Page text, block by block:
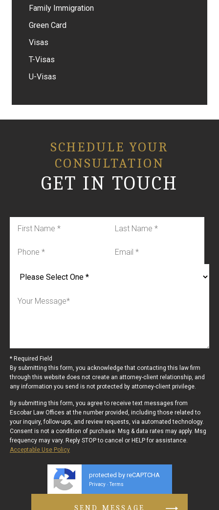
Family Immigration
Green Card
Visas
T-Visas
U-Visas
SCHEDULE YOUR
CONSULTATION
GET IN TOUCH
* Required Field
By submitting this form, you acknowledge that contacting this law firm
through this website does not create an attorney-client relationship, and
any information you send is not protected by attorney-client privilege.
By submitting this form, you agree to receive text messages from
Escobar Law Offices at the number provided, including those related to
your inquiry, follow-ups, and review requests, via automated technology.
Consent is not a condition of purchase. Msg & data rates may apply. Msg
frequency may vary. Reply STOP to cancel or HELP for assistance.
Acceptable Use Policy
protected by reCAPTCHA
Privacy - Terms